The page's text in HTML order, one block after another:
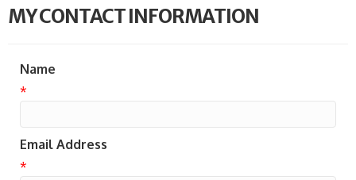
MY CONTACT INFORMATION
Name
*
Email Address
*